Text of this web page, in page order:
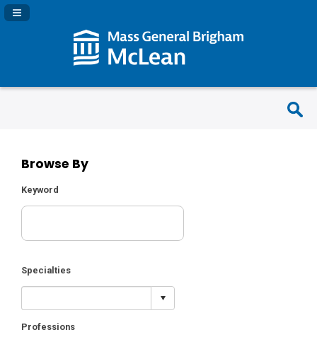
Navigation Panel Toggle
Browse By
Keyword
Specialties
Professions